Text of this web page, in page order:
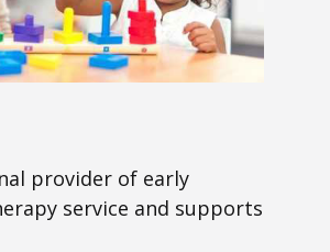
provider of early
service and supports